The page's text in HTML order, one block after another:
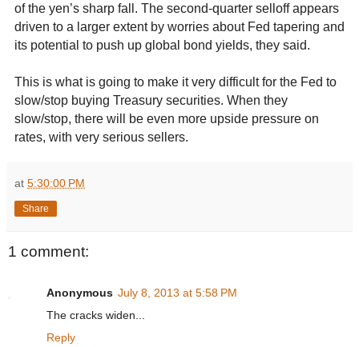
of the yen’s sharp fall. The second-quarter selloff appears
driven to a larger extent by worries about Fed tapering and
its potential to push up global bond yields, they said.
This is what is going to make it very difficult for the Fed to
slow/stop buying Treasury securities. When they
slow/stop, there will be even more upside pressure on
rates, with very serious sellers.
at 5:30:00 PM
Share
1 comment:
Anonymous July 8, 2013 at 5:58 PM
The cracks widen...
Reply